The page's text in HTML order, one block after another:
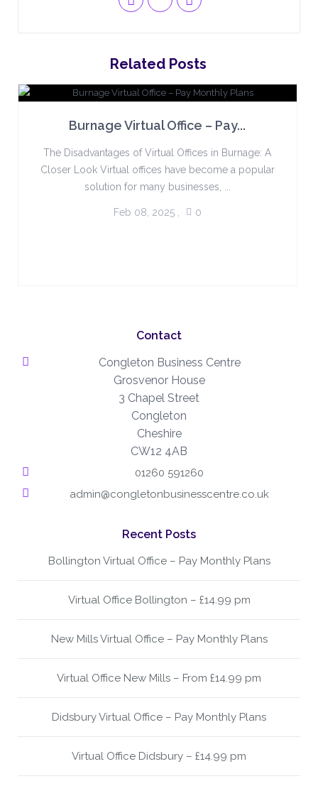
Related Posts
Burnage Virtual Office – Pay...
The Disadvantages of Virtual Offices in Burnage: A
Closer Look Virtual offices have become a popular
solution for many businesses, ...
Feb 08, 2025, 0
Contact
Congleton Business Centre
Grosvenor House
3 Chapel Street
Congleton
Cheshire
CW12 4AB
01260 591260
admin@congletonbusinesscentre.co.uk
Recent Posts
Bollington Virtual Office – Pay Monthly Plans
Virtual Office Bollington – £14.99 pm
New Mills Virtual Office – Pay Monthly Plans
Virtual Office New Mills – From £14.99 pm
Didsbury Virtual Office – Pay Monthly Plans
Virtual Office Didsbury – £14.99 pm